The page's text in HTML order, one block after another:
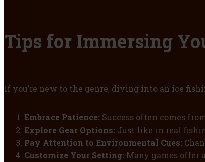
Tips for Immersing
If you’re new to the genre, diving into an ice
Embrace Patience: Success often comes
Explore Gear Options: Just like in real
Pay Attention to Environmental Cues:
Customize Your Setting: Many games offer